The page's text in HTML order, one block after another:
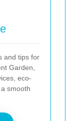
and tips for
Garden,
eco-
smooth